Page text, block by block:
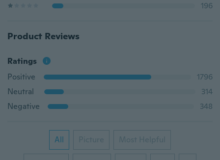
196
Product Reviews
Ratings
Positive
1796
Neutral
314
Negative
348
All Picture Most Helpful